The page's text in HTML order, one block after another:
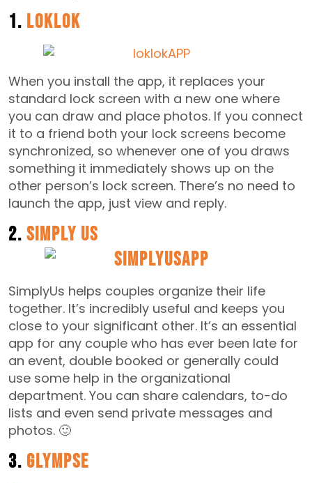
1. LokLok
When you install the app, it replaces your
standard lock screen with a new one where
you can draw and place photos. If you connect
it to a friend both your lock screens become
synchronized, so whenever one of you draws
something it immediately shows up on the
other person’s lock screen. There’s no need to
launch the app, just view and reply.
2. Simply Us
SimplyUs helps couples organize their life
together. It’s incredibly useful and keeps you
close to your significant other. It’s an essential
app for any couple who has ever been late for
an event, double booked or generally could
use some help in the organizational
department. You can share calendars, to-do
lists and even send private messages and
photos. 🙂
3. Glympse